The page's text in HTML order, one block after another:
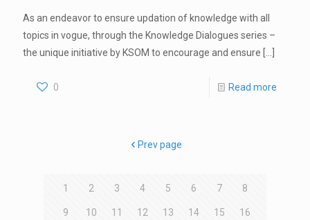
As an endeavor to ensure updation of knowledge with all
topics in vogue, through the Knowledge Dialogues series –
the unique initiative by KSOM to encourage and ensure […]
0 Read more
Prev page
1 2 3 4 5 6 7 8
9 10 11 12 13 14 15 16